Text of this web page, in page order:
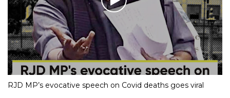
RJD MP’s evocative speech on Covid deaths goes viral